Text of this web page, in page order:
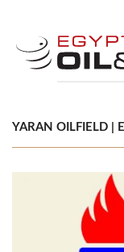
YARAN OILFIELD |